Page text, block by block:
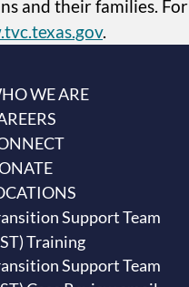
and their families. For
.
WE ARE
Support Team
Training
Support Team